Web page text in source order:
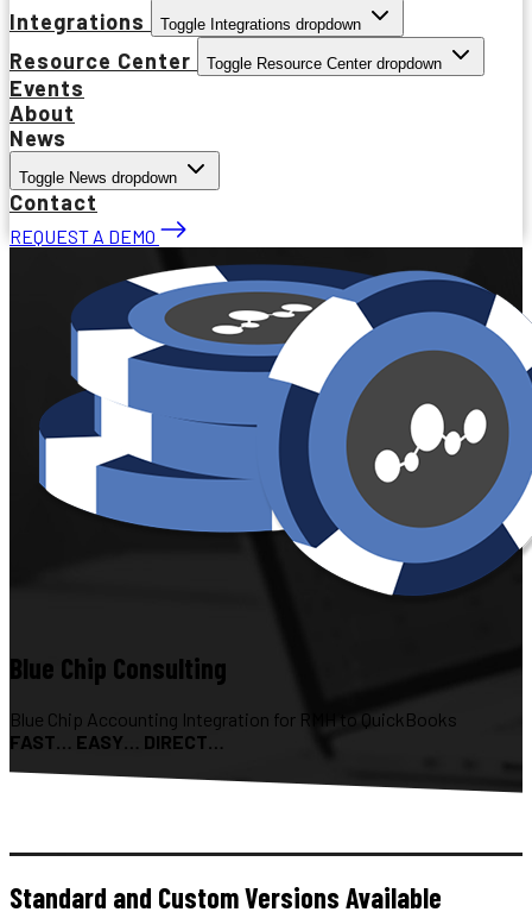
Integrations Toggle Integrations dropdown
Resource Center Toggle Resource Center dropdown
Events
About
News
Toggle News dropdown
Contact
REQUEST A DEMO
Blue Chip Consulting
Blue Chip Accounting Integration for RMH to QuickBooks
FAST… EASY… DIRECT…
Standard and Custom Versions Available